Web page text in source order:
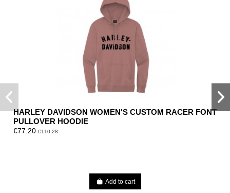
HARLEY DAVIDSON WOMEN'S CUSTOM RACER FONT
PULLOVER HOODIE
€77.20€110.28
Add to cart